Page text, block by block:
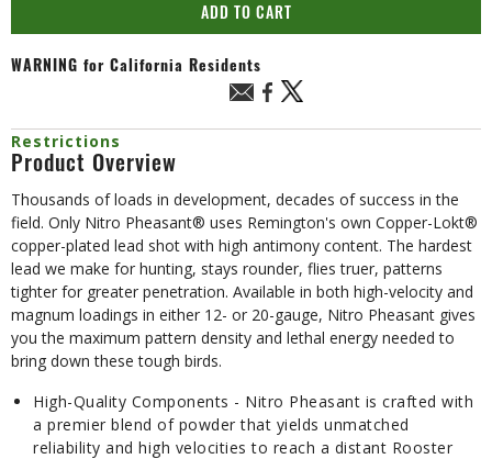
ADD TO CART
WARNING for California Residents
Restrictions
Product Overview
Thousands of loads in development, decades of success in the
field. Only Nitro Pheasant® uses Remington's own Copper-Lokt®
copper-plated lead shot with high antimony content. The hardest
lead we make for hunting, stays rounder, flies truer, patterns
tighter for greater penetration. Available in both high-velocity and
magnum loadings in either 12- or 20-gauge, Nitro Pheasant gives
you the maximum pattern density and lethal energy needed to
bring down these tough birds.
High-Quality Components - Nitro Pheasant is crafted with
a premier blend of powder that yields unmatched
reliability and high velocities to reach a distant Rooster